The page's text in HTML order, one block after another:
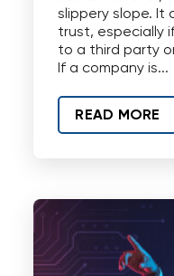
slippery slope. It
trust, especially
to a third party
If a company is...
READ MORE